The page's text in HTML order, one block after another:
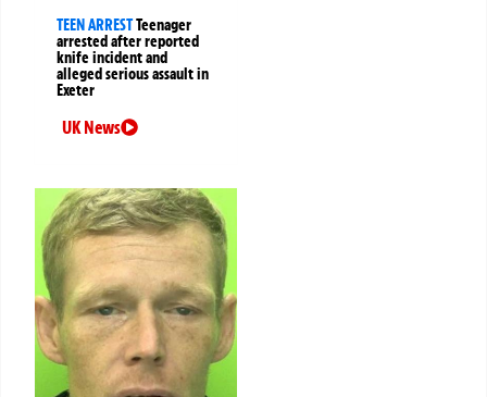
TEEN ARRESTTeenager
arrested after reported
knife incident and
alleged serious assault in
Exeter
UK News